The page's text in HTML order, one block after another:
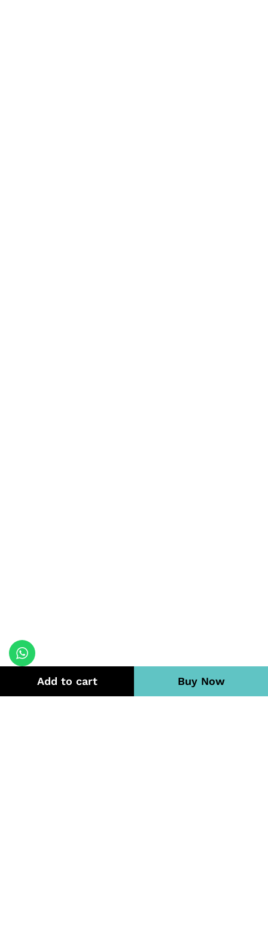
Add to cart Buy Now